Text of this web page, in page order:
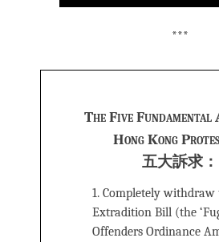
***
The Five Fundamental
Hong Kong
五大訴求：
1. Completely withdraw
Extradition Bill (the
Offenders Ordinance